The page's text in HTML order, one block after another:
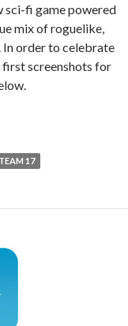
sci-fi game powered
mix of roguelike,
In order to celebrate
first screenshots for
Engine 4-
TEAM 17